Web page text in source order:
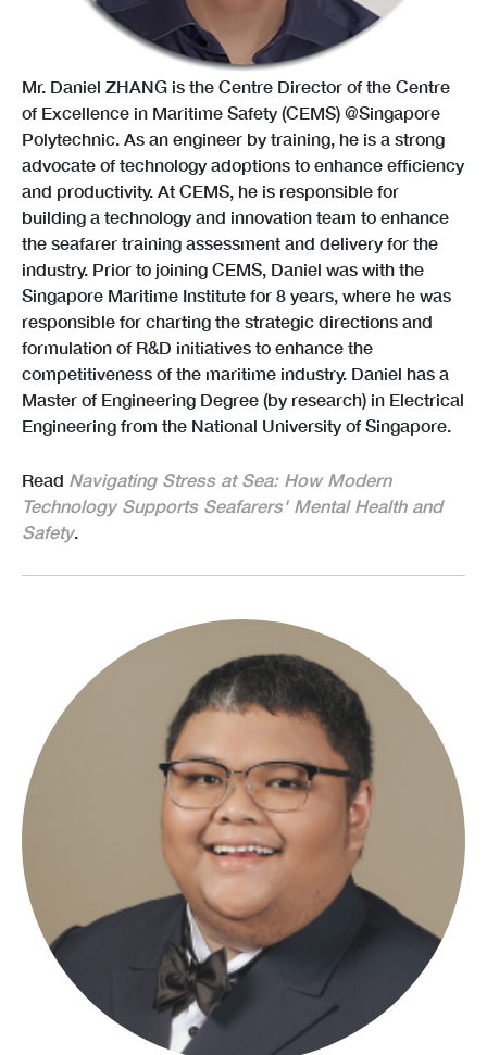
Mr. Daniel ZHANG is the Centre Director of the Centre
of Excellence in Maritime Safety (CEMS) @Singapore
Polytechnic. As an engineer by training, he is a strong
advocate of technology adoptions to enhance efficiency
and productivity. At CEMS, he is responsible for
building a technology and innovation team to enhance
the seafarer training assessment and delivery for the
industry. Prior to joining CEMS, Daniel was with the
Singapore Maritime Institute for 8 years, where he was
responsible for charting the strategic directions and
formulation of R&D initiatives to enhance the
competitiveness of the maritime industry. Daniel has a
Master of Engineering Degree (by research) in Electrical
Engineering from the National University of Singapore.
Read Navigating Stress at Sea: How Modern
Technology Supports Seafarers' Mental Health and
Safety.